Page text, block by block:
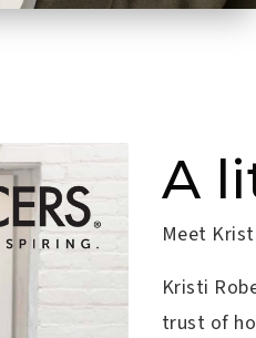
A
Meet
Kristi
trust of